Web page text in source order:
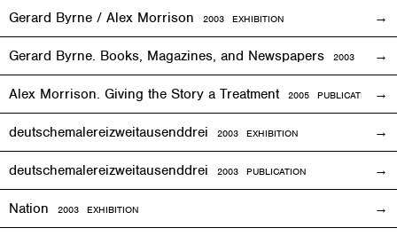
Gerard Byrne / Alex Morrison 2003 EXHIBITION
Gerard Byrne. Books, Magazines, and Newspapers 2003
Alex Morrison. Giving the Story a Treatment 2005 PUBLICATION
deutschemalereizweitausenddrei 2003 EXHIBITION
deutschemalereizweitausenddrei 2003 PUBLICATION
Nation 2003 EXHIBITION